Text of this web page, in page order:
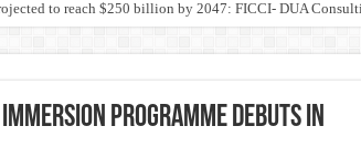
to reach $250 billion by 2047: FICCI- DUA
in the Name of Spirituality: “Now It Seems They
Programme Debuts in